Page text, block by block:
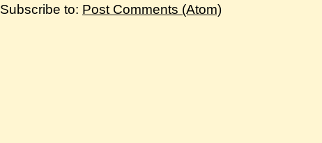
Subscribe to: Post Comments (Atom)